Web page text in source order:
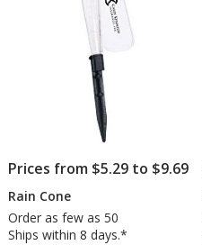
Prices from $5.29 to $9.69
Rain Cone
Order as few as 50
Ships within 8 days.*